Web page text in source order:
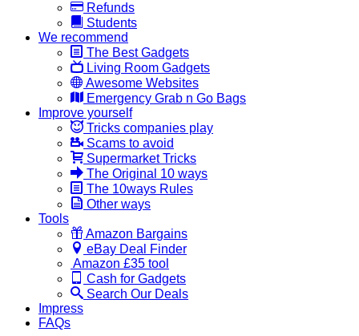
Refunds
Students
We recommend
The Best Gadgets
Living Room Gadgets
Awesome Websites
Emergency Grab n Go Bags
Improve yourself
Tricks companies play
Scams to avoid
Supermarket Tricks
The Original 10 ways
The 10ways Rules
Other ways
Tools
Amazon Bargains
eBay Deal Finder
Amazon £35 tool
Cash for Gadgets
Search Our Deals
Impress
FAQs